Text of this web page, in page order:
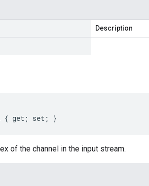
Description
{ get; set; }
of the channel in the input stream.